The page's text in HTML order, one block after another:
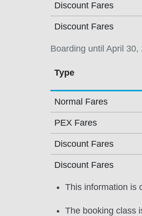
Discount Fares
Discount Fares
Boarding until April 30,
Type
Normal Fares
PEX Fares
Discount Fares
Discount Fares
This information is
The booking class